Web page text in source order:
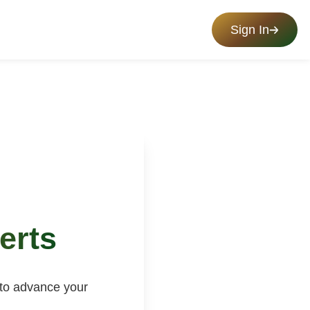
Sign In
advance your